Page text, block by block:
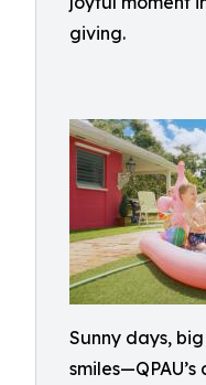
giving.
Sunny days,